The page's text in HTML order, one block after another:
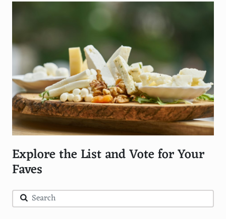
Explore the List and Vote for Your
Faves